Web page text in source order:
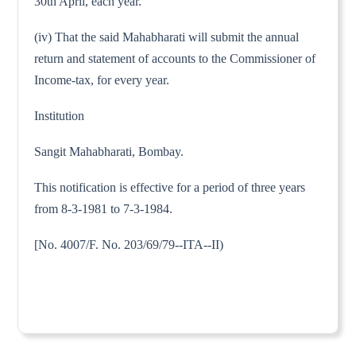
(iv) That the said Mahabharati will submit the annual
return and statement of accounts to the Commissioner of
Income-tax, for every year.
Institution
Sangit Mahabharati, Bombay.
This notification is effective for a period of three years
from 8-3-1981 to 7-3-1984.
[No. 4007/F. No. 203/69/79--ITA--II)